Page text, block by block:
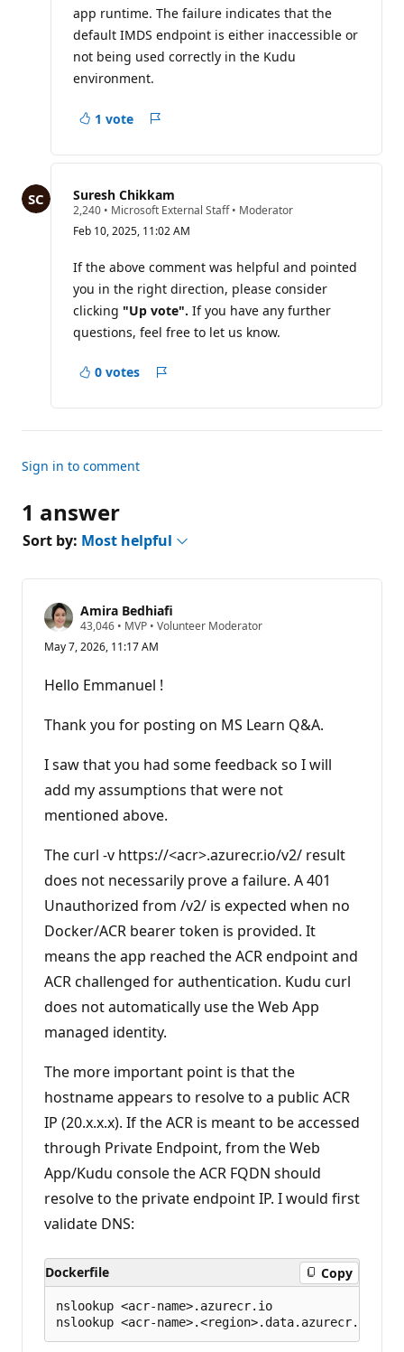
n
o
i
n
t
app runtime. The failure indicates that the
default IMDS endpoint is either inaccessible or
not being used correctly in the Kudu
environment.
1 vote
Suresh Chikkam
2,240 R
p
t
a
t
o
n
s
• Microsoft External Staff• Moderator
Feb 10, 2025, 11:02 AM
If the above comment was helpful and pointed
you in the right direction, please consider
clicking "Up vote". If you have any further
questions, feel free to let us know.
0 votes Report
Sign in to comment
1 answer
Sort by: Most helpful
Amira Bedhiafi
43,046 R
p
a
o
p
o
i
t
• MVP • Volunteer Moderator
May 7, 2026, 11:17 AM
Hello Emmanuel !
Thank you for posting on MS Learn Q&A.
I saw that you had some feedback so I will
add my assumptions that were not
mentioned above.
The curl -v https://<acr>.azurecr.io/v2/ result
does not necessarily prove a failure. A 401
Unauthorized from /v2/ is expected when no
Docker/ACR bearer token is provided. It
means the app reached the ACR endpoint and
ACR challenged for authentication. Kudu curl
does not automatically use the Web App
managed identity.
The more important point is that the
hostname appears to resolve to a public ACR
IP (20.x.x.x). If the ACR is meant to be accessed
through Private Endpoint, from the Web
App/Kudu console the ACR FQDN should
resolve to the private endpoint IP. I would first
validate DNS:
Dockerfile Copy
nslookup <acr-name>.azurecr.io